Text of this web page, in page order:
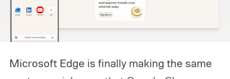
Microsoft Edge is finally making the same